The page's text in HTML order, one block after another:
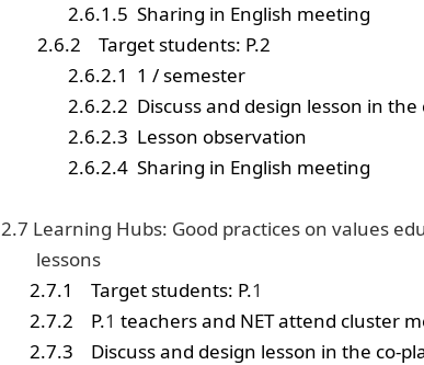
2.6.1.5 Sharing in English meeting
2.6.2
Target students: P.2
2.6.2.1 1 / semester
2.6.2.2 Discuss and design lesson in
2.6.2.3 Lesson observation
2.6.2.4 Sharing in English meeting
2.7 Learning Hubs: Good practices on values
lessons
2.7.1
Target students: P.1
2.7.2
P.1 teachersand NETattend cluster
2.7.3
Discuss and design lesson in the co-